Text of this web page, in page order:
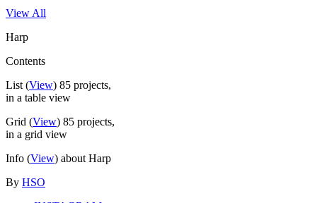
View All
Harp
Contents
List (View) 85 projects,
in a table view
Grid (View) 85 projects,
in a grid view
Info (View) about Harp
By HSO